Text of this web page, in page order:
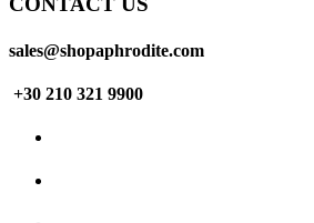
sales@shopaphrodite.com
+30 210 321 9900